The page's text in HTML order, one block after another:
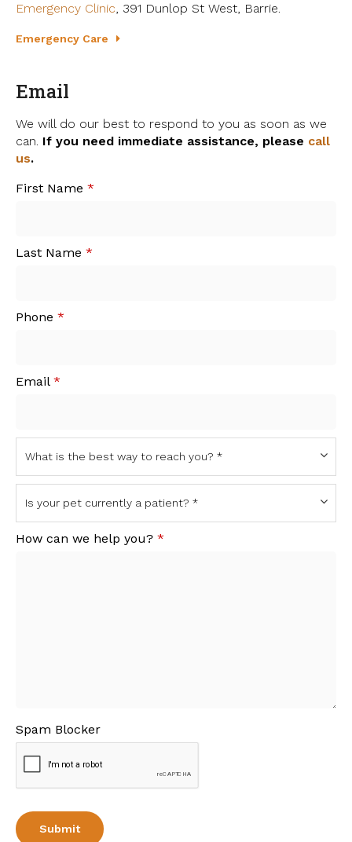
Emergency Clinic, 391 Dunlop St West, Barrie.
Emergency Care
Email
We will do our best to respond to you as soon as we
can. If you need immediate assistance, please call
us.
First Name *
Last Name *
Phone *
Email *
How can we help you? *
Spam Blocker